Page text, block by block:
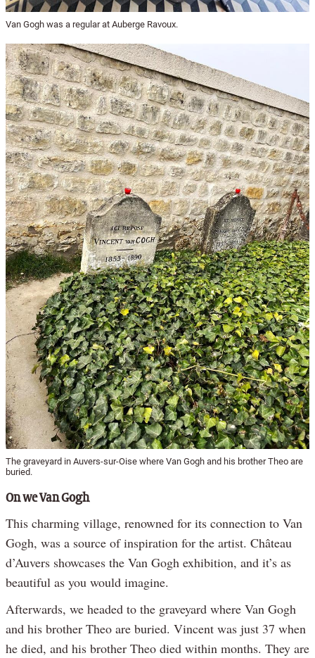
Van Gogh was a regular at Auberge Ravoux.
The graveyard in Auvers-sur-Oise where Van Gogh and his brother Theo are
buried.
On we Van Gogh
This charming village, renowned for its connection to Van
Gogh, was a source of inspiration for the artist. Château
d’Auvers showcases the Van Gogh exhibition, and it’s as
beautiful as you would imagine.
Afterwards, we headed to the graveyard where Van Gogh
and his brother Theo are buried. Vincent was just 37 when
he died, and his brother Theo died within months. They are